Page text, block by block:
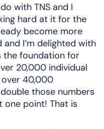
with TNS and I
hard at it for the
become more
I’m delighted with
the foundation for
20,000 individual
40,000
those numbers
one point! That is